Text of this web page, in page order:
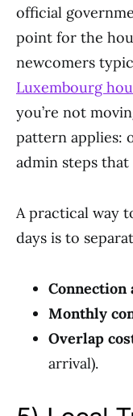
official
point for the
newcomers
Luxembourg
you’re not
pattern applies:
admin steps
A practical way
days is to
Connection
Monthly
Overlap
arrival).